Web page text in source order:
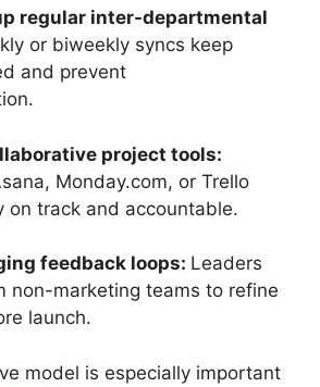
regular inter-departmental
or biweekly syncs keep
and prevent
project tools:
Monday.com, or Trello
on track and accountable.
feedback loops: Leaders
non-marketing teams to refine
launch.
model is especially important